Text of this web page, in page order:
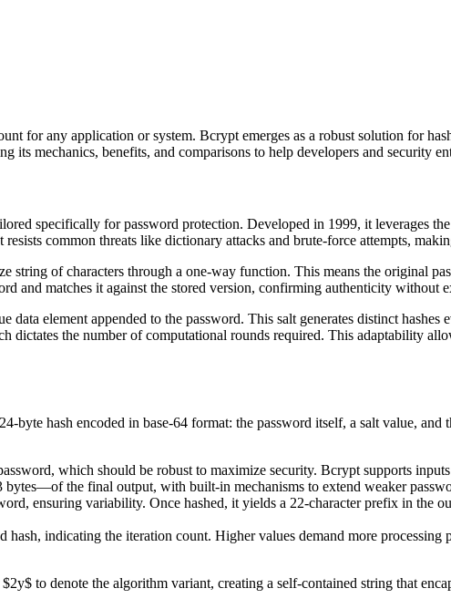
for any application or system. Bcrypt emerges as a robust solution for
its mechanics, benefits, and comparisons to help developers and security
specifically for password protection. Developed in 1999, it leverages
common threats like dictionary attacks and brute-force attempts,
string of characters through a one-way function. This means the original
and matches it against the stored version, confirming authenticity without
element appended to the password. This salt generates distinct
the number of computational rounds required. This adaptability
byte hash encoded in base-64 format: the password itself, a salt value,
which should be robust to maximize security. Bcrypt supports
the final output, with built-in mechanisms to extend weaker
ensuring variability. Once hashed, it yields a 22-character prefix in the
hash, indicating the iteration count. Higher values demand more
to denote the algorithm variant, creating a self-contained string that